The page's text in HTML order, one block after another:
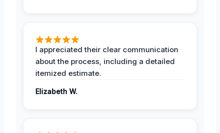
I appreciated their clear communication
about the process, including a detailed
itemized estimate.
Elizabeth W.